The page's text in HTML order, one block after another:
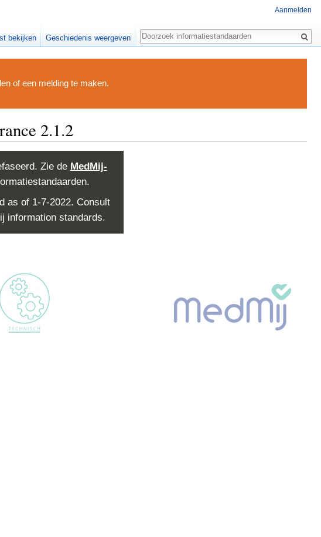
of een melding te maken.
2.1.2
Zie de MedMij-
as of 1-7-2022. Consult
information standards.
Aanmelden
bekijken Geschiedenis weergeven
Zoeken